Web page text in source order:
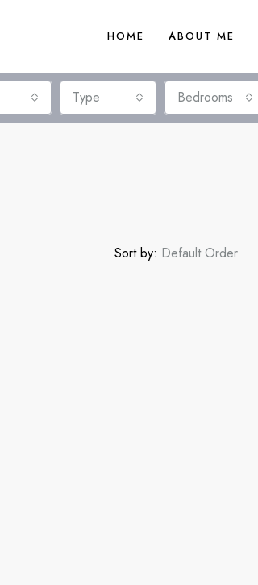
HOME ABOUT ME
Type Bedrooms
Sort by: Default Order